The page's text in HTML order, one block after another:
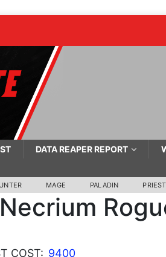
DATA REAPER REPORT
MAGE PALADIN PRIEST
COST: 9400